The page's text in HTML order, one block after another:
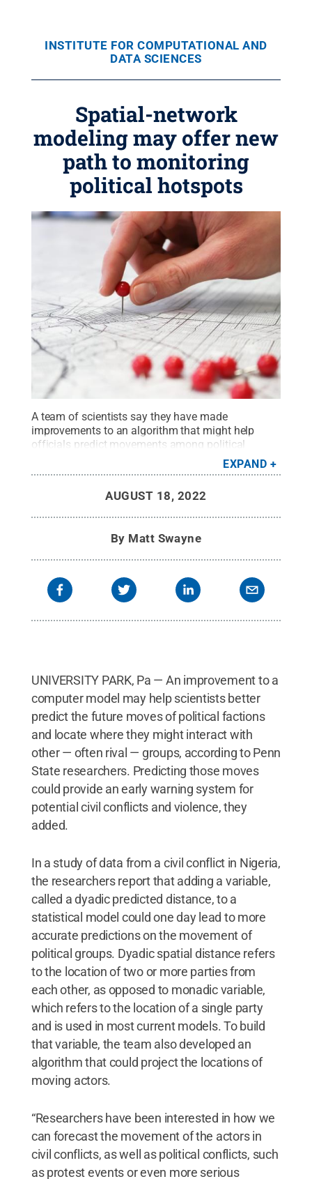
INSTITUTE FOR COMPUTATIONAL AND
DATA SCIENCES
Spatial-network
modeling may offer new
path to monitoring
political hotspots
A team of scientists say they have made
improvements to an algorithm that might help
officials predict movements among political
groups during conflicts or potential conflicts.
Credit:Unsplash/GeoJango Maps.All Rights
EXPAND
AUGUST 18, 2022
By Matt Swayne
UNIVERSITY PARK, Pa — An improvement to a
computer model may help scientists better
predict the future moves of political factions
and locate where they might interact with
other — often rival — groups, according to Penn
State researchers. Predicting those moves
could provide an early warning system for
potential civil conflicts and violence, they
added.
In a study of data from a civil conflict in Nigeria,
the researchers report that adding a variable,
called a dyadic predicted distance, to a
statistical model could one day lead to more
accurate predictions on the movement of
political groups. Dyadic spatial distance refers
to the location of two or more parties from
each other, as opposed to monadic variable,
which refers to the location of a single party
and is used in most current models. To build
that variable, the team also developed an
algorithm that could project the locations of
moving actors.
“Researchers have been interested in how we
can forecast the movement of the actors in
civil conflicts, as well as political conflicts, such
as protest events or even more serious